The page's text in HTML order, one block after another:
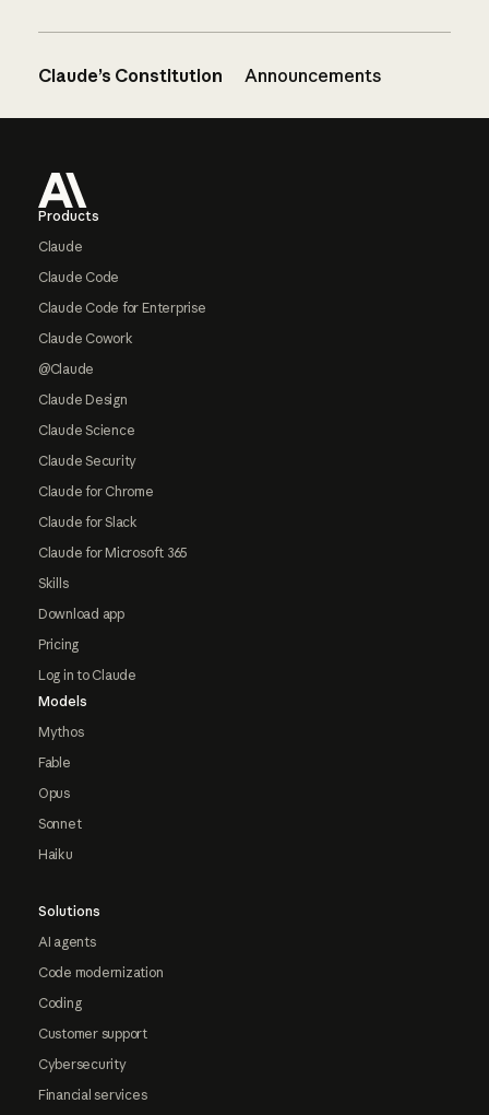
Claude’s Constitution Announcements
Products
Claude
Claude Code
Claude Code for Enterprise
Claude Cowork
@Claude
Claude Design
Claude Science
Claude Security
Claude for Chrome
Claude for Slack
Claude for Microsoft 365
Skills
Download app
Pricing
Log in to Claude
Models
Mythos
Fable
Opus
Sonnet
Haiku
Solutions
AI agents
Code modernization
Coding
Customer support
Cybersecurity
Financial services